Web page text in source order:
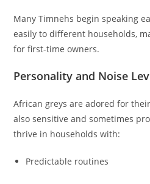
Many Timnehs begin speaking
easily to different households,
for first-time owners.
Personality and Noise
African greys are adored for
also sensitive and sometimes
thrive in households with:
Predictable routines